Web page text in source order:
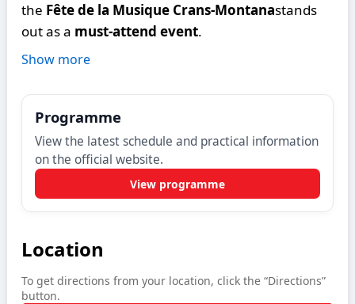
the Fête de la Musique Crans-Montanastands
out as a must-attend event.
Show more
Programme
View the latest schedule and practical information
on the official website.
View programme
Location
To get directions from your location, click the “Directions”
button.